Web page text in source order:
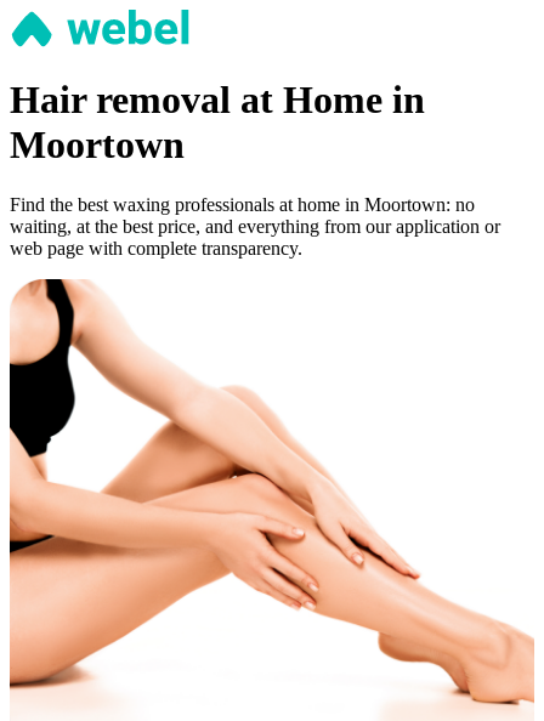
Hair removal at Home in
Moortown
Find the best waxing professionals at home in Moortown: no
waiting, at the best price, and everything from our application or
web page with complete transparency.